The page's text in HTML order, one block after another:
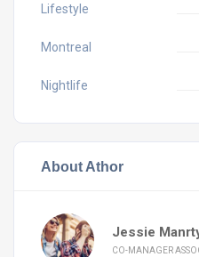
Lifestyle
Montreal
Nightlife
About Athor
Jessie
CO-MANAGER